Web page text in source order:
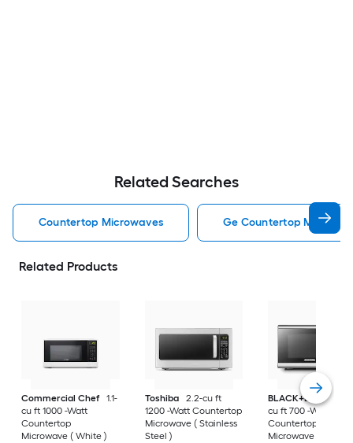
Related Searches
Countertop Microwaves Ge Countertop
Related Products
Commercial Chef
1.1-
cu ft 1000 -Watt
Countertop
Microwave ( White )
Toshiba
2.2-cu ft
1200 -Watt Countertop
Microwave ( Stainless
Steel )
BLACK+DECKER
cu ft 700 -Watt
Countertop
Microwave (